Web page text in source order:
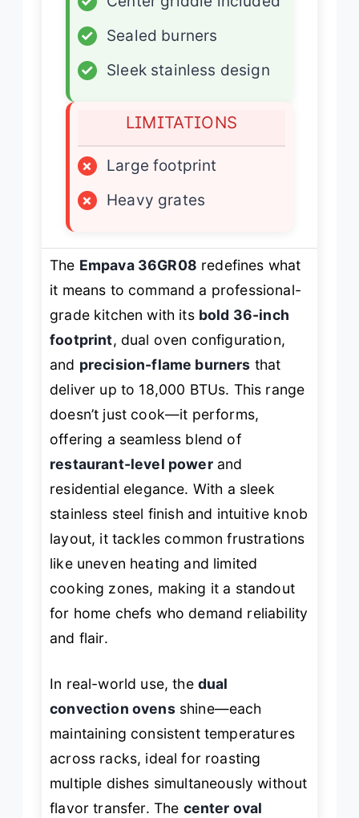
✓
Sealed burners
✓
Sleek stainless design
LIMITATIONS
×
Large footprint
×
Heavy grates
The Empava 36GR08 redefines what
it means to command a professional-
grade kitchen with its bold 36-inch
footprint, dual oven configuration,
and precision-flame burners that
deliver up to 18,000 BTUs. This range
doesn’t just cook—it performs,
offering a seamless blend of
restaurant-level powerand
residential elegance. With a sleek
stainless steel finish and intuitive knob
layout, it tackles common frustrations
like uneven heating and limited
cooking zones, making it a standout
for home chefs who demand reliability
and flair.
In real-world use, the dual
convection ovensshine—each
maintaining consistent temperatures
across racks, ideal for roasting
multiple dishes simultaneously without
flavor transfer. The center oval